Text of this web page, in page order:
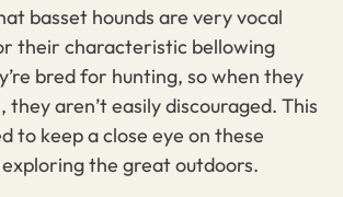
basset hounds are very vocal
their characteristic bellowing
bred for hunting, so when they
aren’t easily discouraged. This
to keep a close eye on these
the great outdoors.